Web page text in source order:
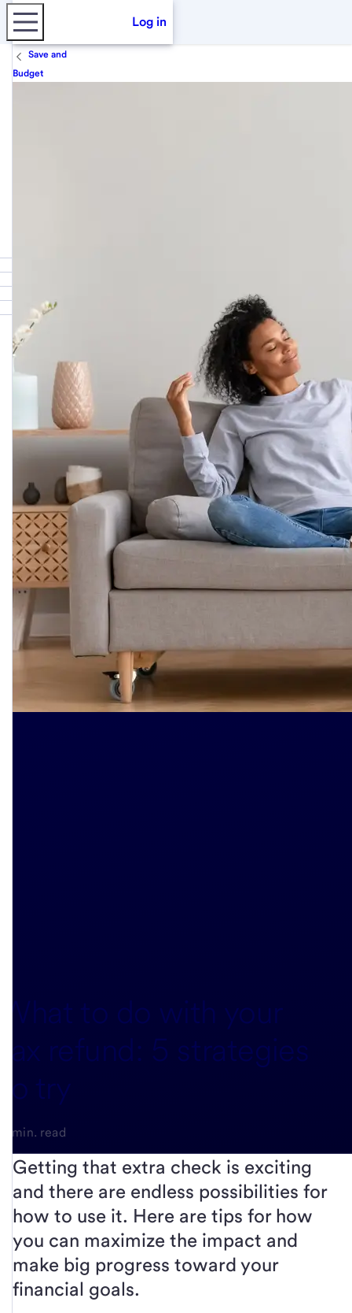
Log in
Save and
Budget
What to do with your
tax refund: 5 strategies
to try
4-min. read
Getting that extra check is exciting
and there are endless possibilities for
how to use it. Here are tips for how
you can maximize the impact and
make big progress toward your
financial goals.